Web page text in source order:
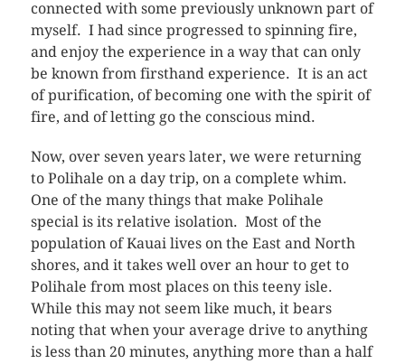
connected with some previously unknown part of
myself. I had since progressed to spinning fire,
and enjoy the experience in a way that can only
be known from firsthand experience. It is an act
of purification, of becoming one with the spirit of
fire, and of letting go the conscious mind.
Now, over seven years later, we were returning
to Polihale on a day trip, on a complete whim.
One of the many things that make Polihale
special is its relative isolation. Most of the
population of Kauai lives on the East and North
shores, and it takes well over an hour to get to
Polihale from most places on this teeny isle.
While this may not seem like much, it bears
noting that when your average drive to anything
is less than 20 minutes, anything more than a half